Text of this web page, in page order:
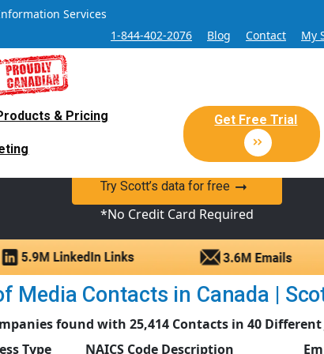
Services
1-844-402-2076
Blog Contact My
& Pricing Get Free Trial
Sales and Marketing Lead
Sales Lead database of companies and
Try Scott’s data for free
*No Credit Card Required
Media Contacts in Canada |
found with 25,414 Contacts in 40 Different
Type NAICS Code Description